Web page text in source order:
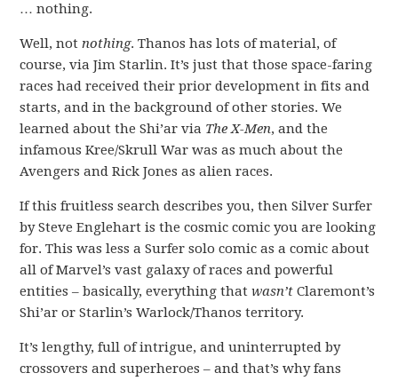
… nothing.
Well, notnothing. Thanos has lots of material, of
course, via Jim Starlin. It’s just that those space-faring
races had received their prior development in fits and
starts, and in the background of other stories. We
learned about the Shi’ar via The X-Men, and the
infamous Kree/Skrull War was as much about the
Avengers and Rick Jones as alien races.
If this fruitless search describes you, then Silver Surfer
by Steve Englehart is the cosmic comic you are looking
for. This was less a Surfer solo comic as a comic about
all of Marvel’s vast galaxy of races and powerful
entities – basically, everything thatwasn’t Claremont’s
Shi’ar or Starlin’s Warlock/Thanos territory.
It’s lengthy, full of intrigue, and uninterrupted by
crossovers and superheroes – and that’s why fans